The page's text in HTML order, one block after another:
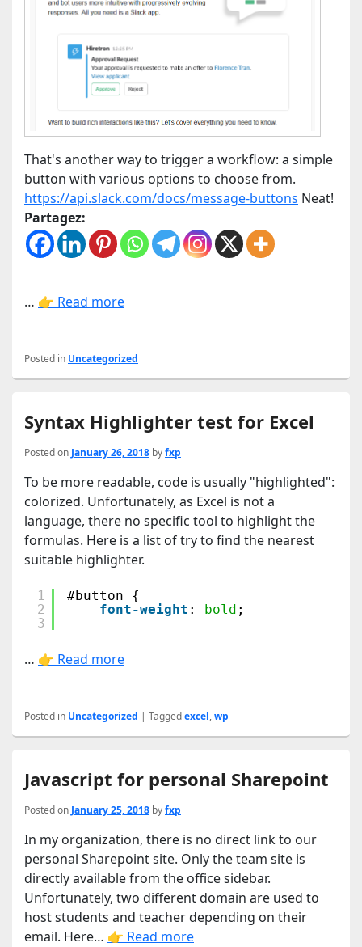
That's another way to trigger a workflow: a simple
button with various options to choose from.
https://api.slack.com/docs/message-buttons Neat!
Partagez:
… 👉 Read more
Posted in Uncategorized
Syntax Highlighter test for Excel
Posted on January 26, 2018 byfxp
To be more readable, code is usually "highlighted":
colorized. Unfortunately, as Excel is not a
language, there no specific tool to highlight the
formulas. Here is a list of try to find the nearest
suitable highlighter.
1
2
3
#button {
font-weight : bold ;
… 👉 Read more
Posted in Uncategorized | Taggedexcel,wp
Javascript for personal Sharepoint
Posted on January 25, 2018 byfxp
In my organization, there is no direct link to our
personal Sharepoint site. Only the team site is
directly available from the office sidebar.
Unfortunately, two different domain are used to
host students and teacher depending on their
email. Here… 👉 Read more